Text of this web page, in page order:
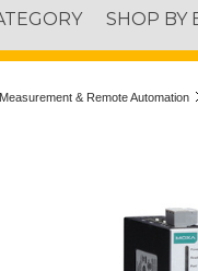
SHOP BY
Measurement & Remote Automation